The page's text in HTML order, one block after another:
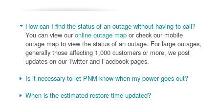
How can I find the status of an outage without having to call?
You can view ouronline outage map or check our mobile
outage map to view the status of an outage. For large outages,
generally those affecting 1,000 customers or more, we post
updates on our Twitter and Facebook pages.
Is it necessary to let PNM know when my power goes out?
When is the estimated restore time updated?